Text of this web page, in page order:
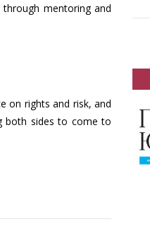
mentoring and
on rights and risk, and
both sides to come to